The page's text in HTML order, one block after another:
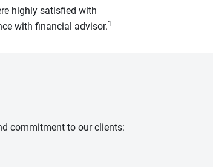
highly satisfied with
with financial advisor.1
commitment to our clients: